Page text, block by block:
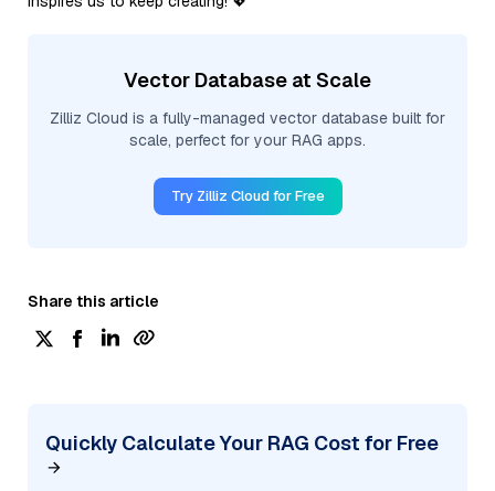
Vector Database at Scale
Zilliz Cloud is a fully-managed vector database built for
scale, perfect for your RAG apps.
Try Zilliz Cloud for Free
Share this article
Quickly Calculate Your RAG Cost for Free